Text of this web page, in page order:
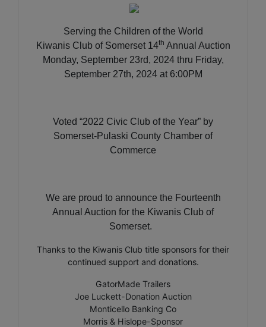
Serving the Children of the World
Kiwanis Club of Somerset 14th Annual Auction
Monday, September 23rd, 2024 thru Friday,
September 27th, 2024 at 6:00PM
Voted “2022 Civic Club of the Year” by
Somerset-Pulaski County Chamber of
Commerce
We are proud to announce the Fourteenth
Annual Auction for the Kiwanis Club of
Somerset.
Thanks to the Kiwanis Club title sponsors for their
continued support and donations.
GatorMade Trailers
Joe Luckett-Donation Auction
Monticello Banking Co
Morris & Hislope-Sponsor